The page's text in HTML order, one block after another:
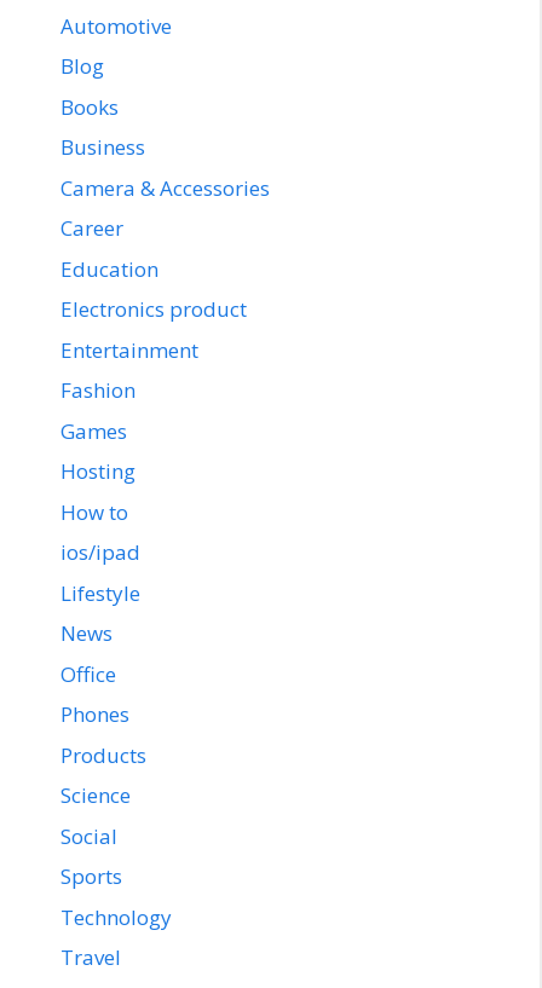
Automotive
Blog
Books
Business
Camera & Accessories
Career
Education
Electronics product
Entertainment
Fashion
Games
Hosting
How to
ios/ipad
Lifestyle
News
Office
Phones
Products
Science
Social
Sports
Technology
Travel